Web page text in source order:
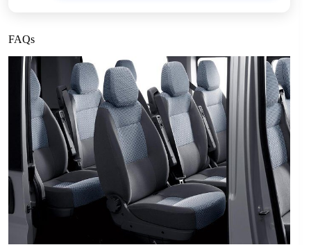
FAQs